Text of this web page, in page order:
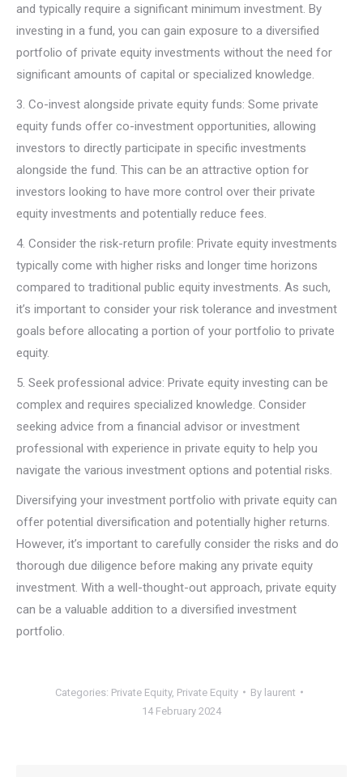
and typically require a significant minimum investment. By
investing in a fund, you can gain exposure to a diversified
portfolio of private equity investments without the need for
significant amounts of capital or specialized knowledge.
3. Co-invest alongside private equity funds: Some private
equity funds offer co-investment opportunities, allowing
investors to directly participate in specific investments
alongside the fund. This can be an attractive option for
investors looking to have more control over their private
equity investments and potentially reduce fees.
4. Consider the risk-return profile: Private equity investments
typically come with higher risks and longer time horizons
compared to traditional public equity investments. As such,
it’s important to consider your risk tolerance and investment
goals before allocating a portion of your portfolio to private
equity.
5. Seek professional advice: Private equity investing can be
complex and requires specialized knowledge. Consider
seeking advice from a financial advisor or investment
professional with experience in private equity to help you
navigate the various investment options and potential risks.
Diversifying your investment portfolio with private equity can
offer potential diversification and potentially higher returns.
However, it’s important to carefully consider the risks and do
thorough due diligence before making any private equity
investment. With a well-thought-out approach, private equity
can be a valuable addition to a diversified investment
portfolio.
Categories: Private Equity, Private Equity By laurent
14 February 2024